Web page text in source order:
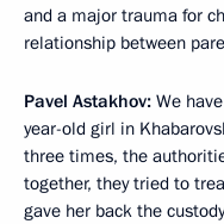
and a major trauma for
relationship between
Pavel Astakhov: We
year-old girl in
three times, the
together, they tried to
gave her back the